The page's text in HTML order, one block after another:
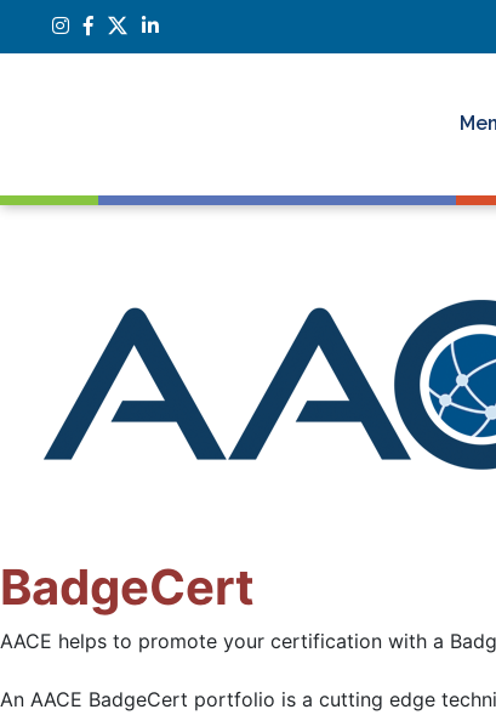
BadgeCert
AACE helps to promote your certification with a
An AACE BadgeCert portfolio is a cutting edge